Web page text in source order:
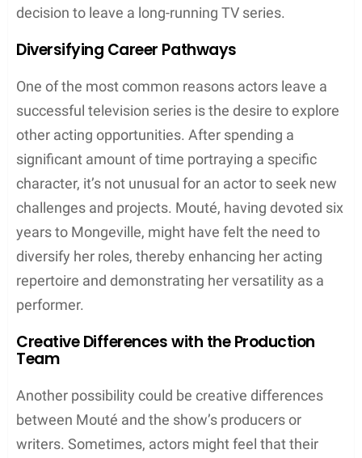
decision to leave a long-running TV series.
Diversifying Career Pathways
One of the most common reasons actors leave a
successful television series is the desire to explore
other acting opportunities. After spending a
significant amount of time portraying a specific
character, it’s not unusual for an actor to seek new
challenges and projects. Mouté, having devoted six
years to Mongeville, might have felt the need to
diversify her roles, thereby enhancing her acting
repertoire and demonstrating her versatility as a
performer.
Creative Differences with the Production
Team
Another possibility could be creative differences
between Mouté and the show’s producers or
writers. Sometimes, actors might feel that their